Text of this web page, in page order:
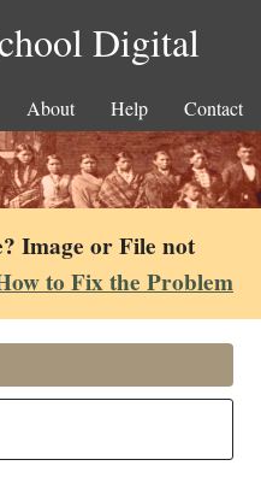
Digital
About Help Contact
Image or File not
to Fix the Problem